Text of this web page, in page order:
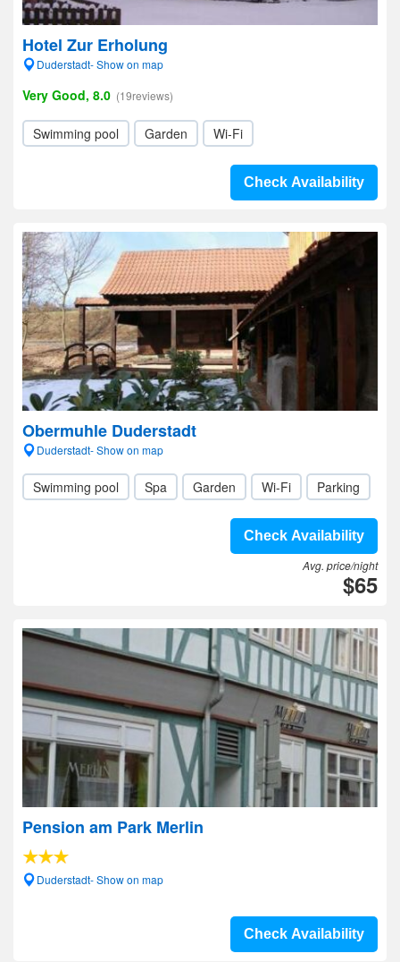
Hotel Zur Erholung
Duderstadt- Show on map
Very Good, 8.0 (19reviews)
Swimming pool Garden Wi-Fi
Check Availability
Obermuhle Duderstadt
Duderstadt- Show on map
Swimming pool Spa Garden Wi-Fi Parking
Check Availability
Avg. price/night
$65
Pension am Park Merlin
Duderstadt- Show on map
Check Availability